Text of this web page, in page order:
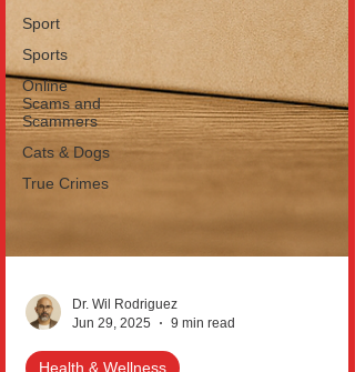
Sport
Sports
Online
Scams and
Scammers
Cats & Dogs
True Crimes
Dr. Wil Rodriguez
Jun 29, 2025
9 min read